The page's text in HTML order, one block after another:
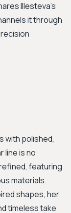
Illesteva’s
it through
with polished,
line is no
featuring
materials.
shapes, her
timeless take